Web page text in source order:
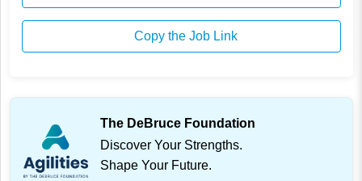
Copy the Job Link
The DeBruce Foundation
Discover Your Strengths.
Shape Your Future.